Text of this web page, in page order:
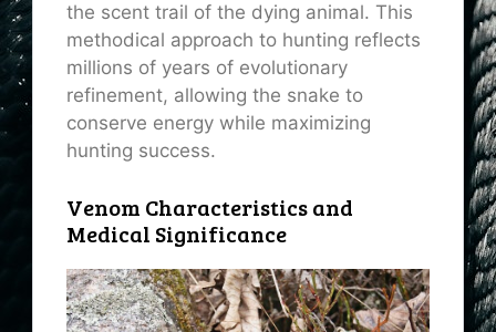
the scent trail of the dying animal. This
methodical approach to hunting reflects
millions of years of evolutionary
refinement, allowing the snake to
conserve energy while maximizing
hunting success.
Venom Characteristics and
Medical Significance